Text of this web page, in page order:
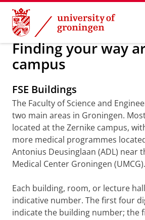
Skip
Content
Skip
Navigation
About us Arriving
Finding your way
campus
FSE Buildings
The Faculty of Science and
two main areas in Groningen.
located at the Zernike campus,
more medical programmes
Antonius Deusinglaan (ADL) near
Medical Center Groningen (UMCG).
Each building, room, or lecture
indicative number. The first four
indicate the building number; the